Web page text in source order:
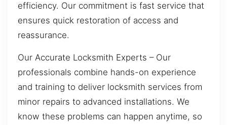
efficiency. Our commitment is fast service that
ensures quick restoration of access and
reassurance.
Our Accurate Locksmith Experts – Our
professionals combine hands-on experience
and training to deliver locksmith services from
minor repairs to advanced installations. We
know these problems can happen anytime, so